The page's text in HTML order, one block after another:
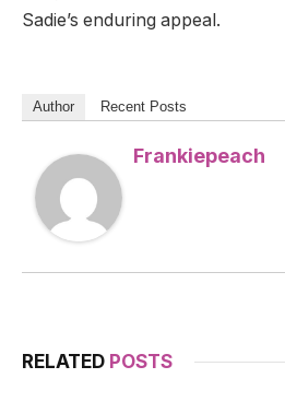
Sadie’s enduring appeal.
Author Recent Posts
Frankiepeach
RELATED POSTS